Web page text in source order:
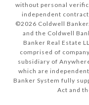
without personal
independent
©2026 Coldwell
and the Coldwell
Banker Real Estate
comprised of
subsidiary of
which are
Banker System fully
Act and